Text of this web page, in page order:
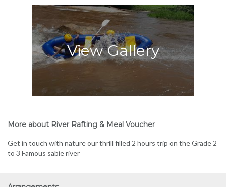
View Gallery
More about River Rafting & Meal Voucher
Get in touch with nature our thrill filled 2 hours trip on the Grade 2
to 3 Famous sabie river